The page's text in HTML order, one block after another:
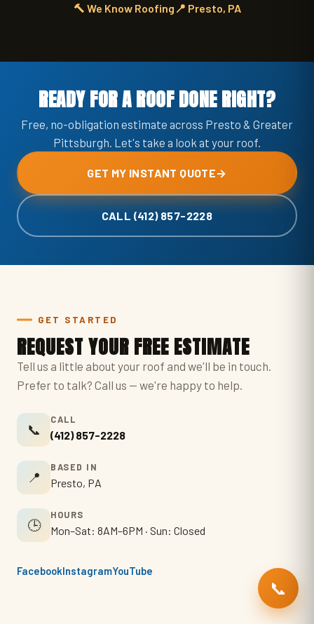
🔨 We Know Roofing 📍 Presto, PA
READY FOR A ROOF DONE RIGHT?
Free, no-obligation estimate across Presto & Greater
Pittsburgh. Let's take a look at your roof.
GET MY INSTANT QUOTE→
CALL (412) 857-2228
GET STARTED
REQUEST YOUR FREE ESTIMATE
Tell us a little about your roof and we'll be in touch.
Prefer to talk? Call us — we're happy to help.
📞
CALL
(412) 857-2228
📍
BASED IN
Presto, PA
🕒
HOURS
Mon–Sat: 8AM–6PM · Sun: Closed
FacebookInstagramYouTube
📞